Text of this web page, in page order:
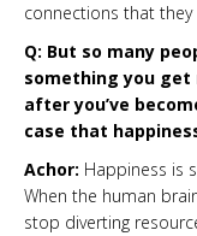
connections that they
Q: But so many
something you
after you’ve
case that
Achor: Happiness is
When the human
stop diverting